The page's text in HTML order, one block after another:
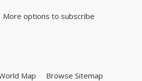
More options to subscribe
Map Browse Sitemap